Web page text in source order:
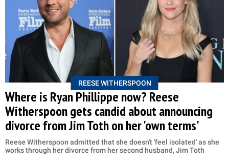
REESE WITHERSPOON
Where is Ryan Phillippe now? Reese
Witherspoon gets candid about announcing
divorce from Jim Toth on her 'own terms'
Reese Witherspoon admitted that she doesn't 'feel isolated' as she
works through her divorce from her second husband, Jim Toth